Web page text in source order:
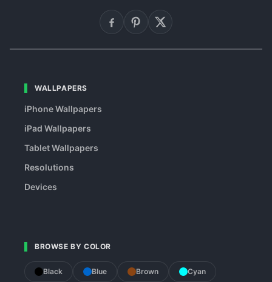
WALLPAPERS
iPhone Wallpapers
iPad Wallpapers
Tablet Wallpapers
Resolutions
Devices
BROWSE BY COLOR
Black Blue Brown Cyan